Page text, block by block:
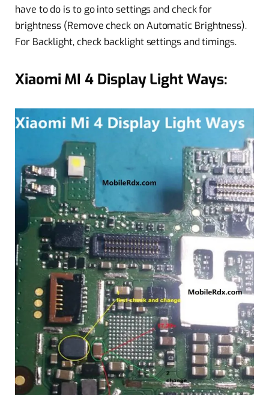
have to do is to go into settings and check for
brightness (Remove check on Automatic Brightness).
For Backlight, check backlight settings and timings.
Xiaomi MI 4 Display Light Ways: